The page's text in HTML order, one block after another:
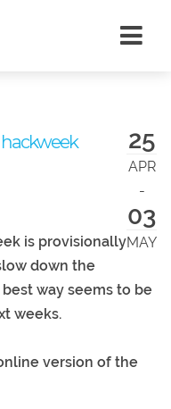
25
APR
-
03
MAY
hackweek
is provisionally
down the
way seems to be
weeks.
version of the